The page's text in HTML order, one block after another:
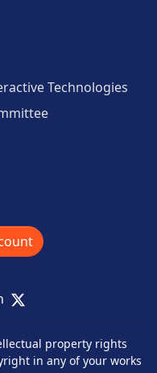
Technologies
X
property rights
in any of your works